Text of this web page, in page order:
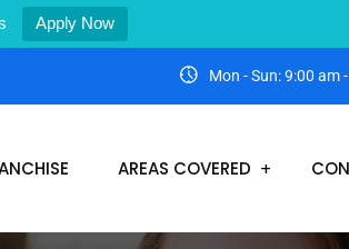
Apply Now
Mon - Sun: 9:00 am
AREAS COVERED